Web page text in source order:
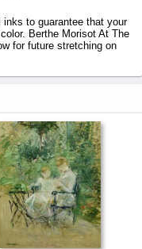
to guarantee that your
Berthe Morisot At The
for future stretching on